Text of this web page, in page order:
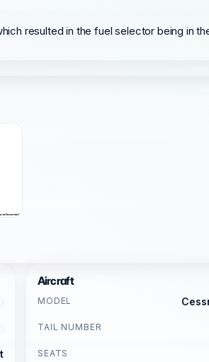
resulted in the fuel selector being in
Aircraft
MODEL
TAIL NUMBER
SEATS